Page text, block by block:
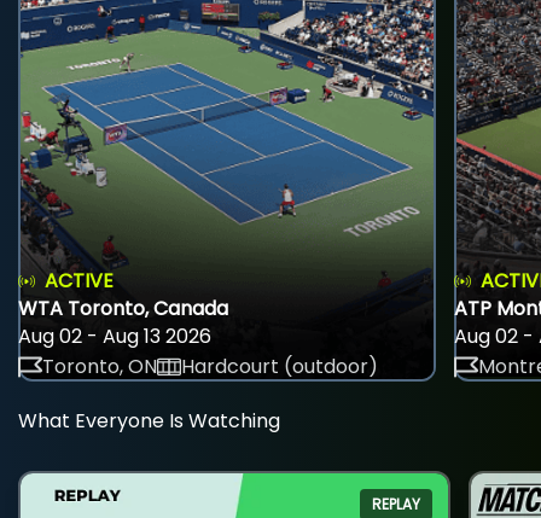
ACTIVE
WTA Toronto, Canada
Aug 02 - Aug 13 2026
Toronto, ON
Hardcourt (outdoor)
ATP
Aug 02 -
What Everyone Is Watching
REPLAY